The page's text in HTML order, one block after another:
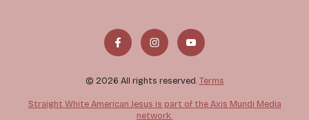
© 2026 All rights reserved. Terms
Straight White American Jesus is part of the Axis Mundi Media
network.